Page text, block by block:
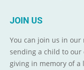
JOIN US
You can join us in
sending a child to our
giving in memory of a